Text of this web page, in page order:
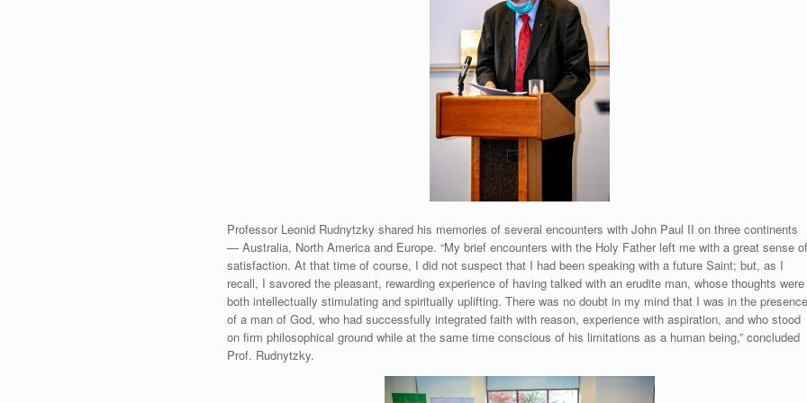
Professor Leonid Rudnytzky shared his memories of several encounters with John Paul II on three continents
— Australia, North America and Europe. “My brief encounters with the Holy Father left me with a great sense
satisfaction. At that time of course, I did not suspect that I had been speaking with a future Saint; but, as I
recall, I savored the pleasant, rewarding experience of having talked with an erudite man, whose thoughts were
both intellectually stimulating and spiritually uplifting. There was no doubt in my mind that I was in the
of a man of God, who had successfully integrated faith with reason, experience with aspiration, and who stood
on firm philosophical ground while at the same time conscious of his limitations as a human being,” concluded
Prof. Rudnytzky.